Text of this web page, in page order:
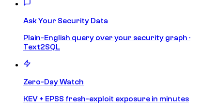
Ask Your Security Data
Plain-English query over your security graph ·
Text2SQL
Zero-Day Watch
KEV + EPSS fresh-exploit exposure in minutes